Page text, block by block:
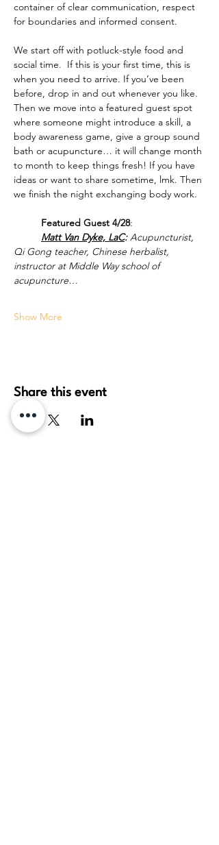
container of clear communication, respect
for boundaries and informed consent.
We start off with potluck-style food and
social time.  If this is your first time, this is
when you need to arrive. If you’ve been
before, drop in and out whenever you like.
Then we move into a featured guest spot
where someone might introduce a skill, a
body awareness game, give a group sound
bath or acupuncture… it will change month
to month to keep things fresh! If you have
ideas or want to share sometime, lmk. Then
we finish the night exchanging body work.
	Featured Guest 4/28
:
Matt Van Dyke, LaC: Acupuncturist,
Qi Gong teacher, Chinese herbalist,
instructor at Middle Way school of
acupuncture…
Show More
Share this event